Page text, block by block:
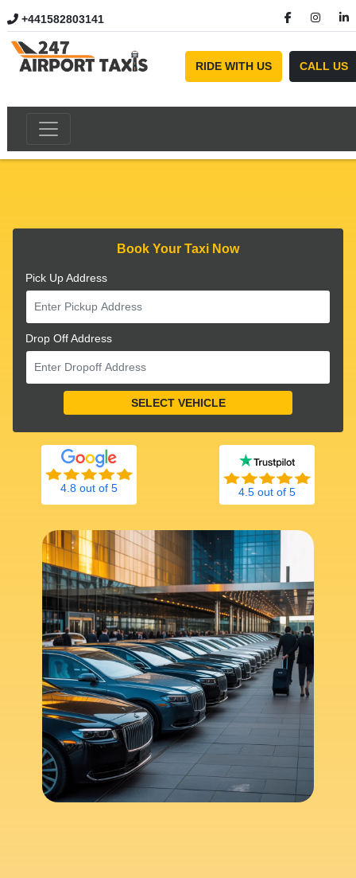
+441582803141
RIDE WITH US CALL US
Book Your Taxi Now
Pick Up Address
Drop Off Address
4.8 out of 5 4.5 out of 5